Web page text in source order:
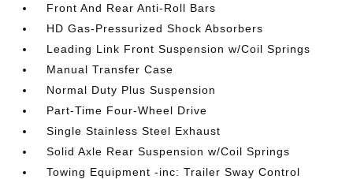
Front And Rear Anti-Roll Bars
HD Gas-Pressurized Shock Absorbers
Leading Link Front Suspension w/Coil Springs
Manual Transfer Case
Normal Duty Plus Suspension
Part-Time Four-Wheel Drive
Single Stainless Steel Exhaust
Solid Axle Rear Suspension w/Coil Springs
Towing Equipment -inc: Trailer Sway Control